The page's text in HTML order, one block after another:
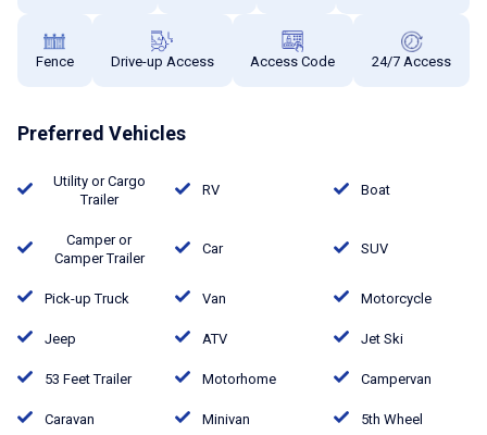
Fence Drive-up Access Access Code 24/7 Access
Preferred Vehicles
Utility or Cargo
Trailer
RV Boat
Camper or
Camper Trailer
Car SUV
Pick-up Truck Van Motorcycle
Jeep ATV Jet Ski
53 Feet Trailer Motorhome Campervan
Caravan Minivan 5th Wheel